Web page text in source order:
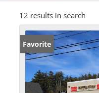
12 results in search
Favorite